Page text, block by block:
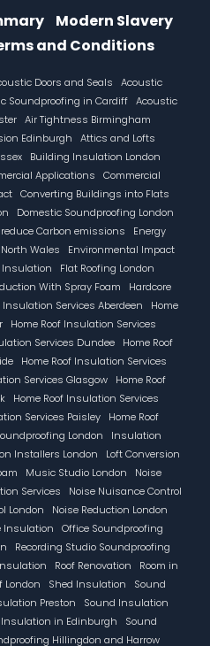
Modern Slavery
and Conditions
Doors and Seals
Acoustic
Soundproofing in Cardiff Acoustic
Air Tightness Birmingham
Edinburgh
Attics and Lofts
Building Insulation London
Applications
Commercial
Converting Buildings into Flats
Domestic Soundproofing London
reduce Carbon emissions
Energy
Wales
Environmental Impact
Insulation
Flat Roofing London
With Spray Foam
Hardcore
Insulation Services Aberdeen
Home
Home Roof Insulation Services
Services Dundee
Home Roof
Home Roof Insulation Services
Services Glasgow
Home Roof
Home Roof Insulation Services
Services Paisley
Home Roof
London
Insulation
Installers London
Loft Conversion
Music Studio London
Noise
Services
Noise Nuisance Control
London
Noise Reduction London
Insulation
Office Soundproofing
Recording Studio Soundproofing
Roof Renovation
Room in
London Shed Insulation
Sound
Preston
Sound Insulation
in Edinburgh
Sound
Hillingdon and Harrow